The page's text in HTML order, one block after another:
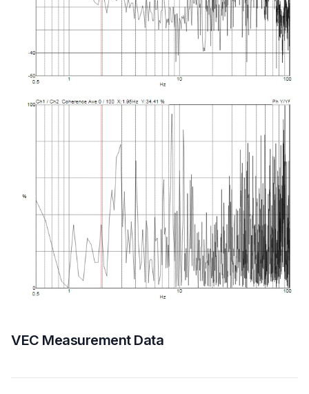
VEC Measurement Data